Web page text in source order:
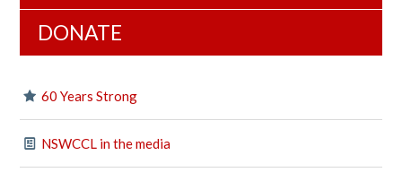
DONATE
60 Years Strong
NSWCCL in the media